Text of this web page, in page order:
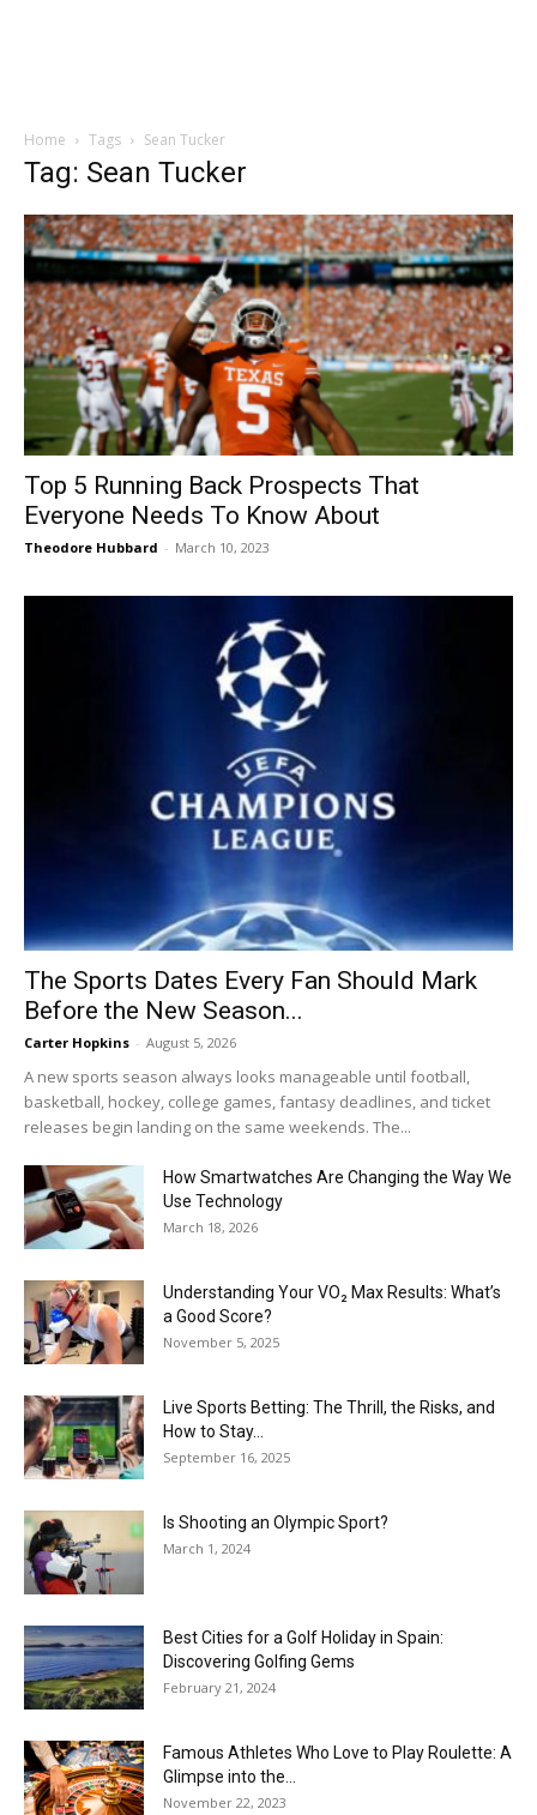
Home Tags Sean Tucker
Tag: Sean Tucker
Top 5 Running Back Prospects That
Everyone Needs To Know About
Theodore Hubbard - March 10, 2023
The Sports Dates Every Fan Should Mark
Before the New Season...
Carter Hopkins - August 5, 2026
A new sports season always looks manageable until football,
basketball, hockey, college games, fantasy deadlines, and ticket
releases begin landing on the same weekends. The...
How Smartwatches Are Changing the Way We
Use Technology
March 18, 2026
Understanding Your VO₂ Max Results: What’s
a Good Score?
November 5, 2025
Live Sports Betting: The Thrill, the Risks, and
How to Stay...
September 16, 2025
Is Shooting an Olympic Sport?
March 1, 2024
Best Cities for a Golf Holiday in Spain:
Discovering Golfing Gems
February 21, 2024
Famous Athletes Who Love to Play Roulette: A
Glimpse into the...
November 22, 2023